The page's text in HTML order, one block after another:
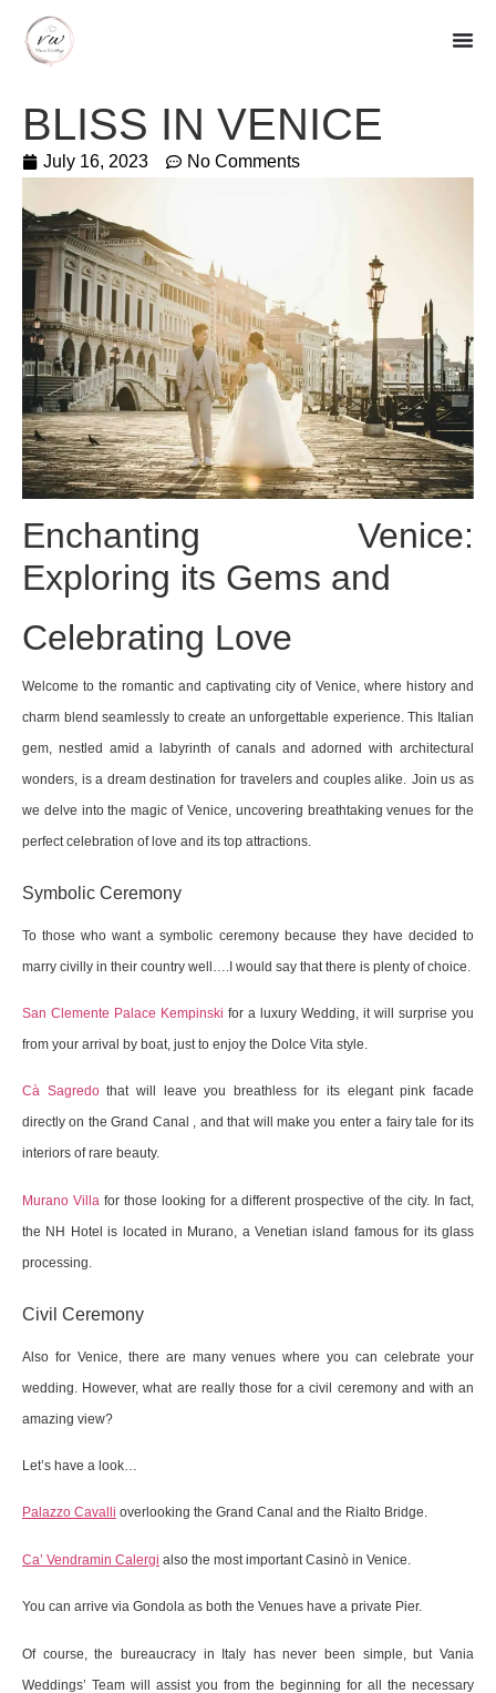
BLISS IN VENICE
July 16, 2023 No Comments
Enchanting Venice:
Exploring its Gems and
Celebrating Love
Welcome to the romantic and captivating city of Venice, where history and
charm blend seamlessly to create an unforgettable experience. This Italian
gem, nestled amid a labyrinth of canals and adorned with architectural
wonders, is a dream destination for travelers and couples alike. Join us as
we delve into the magic of Venice, uncovering breathtaking venues for the
perfect celebration of love and its top attractions.
Symbolic Ceremony
To those who want a symbolic ceremony because they have decided to
marry civilly in their country well….I would say that there is plenty of choice.
San Clemente Palace Kempinski for a luxury Wedding, it will surprise you
from your arrival by boat, just to enjoy the Dolce Vita style.
Cà Sagredothat will leave you breathless for its elegant pink facade
directly on the Grand Canal , and that will make you enter a fairy tale for its
interiors of rare beauty.
Murano Villafor those looking for a different prospective of the city. In fact,
the NH Hotel is located in Murano, a Venetian island famous for its glass
processing.
Civil Ceremony
Also for Venice, there are many venues where you can celebrate your
wedding. However, what are really those for a civil ceremony and with an
amazing view?
Let’s have a look…
Palazzo Cavalli overlooking the Grand Canal and the Rialto Bridge.
Ca’ Vendramin Calergi also the most important Casinò in Venice.
You can arrive via Gondola as both the Venues have a private Pier.
Of course, the bureaucracy in Italy has never been simple, but Vania
Weddings’ Team will assist you from the beginning for all the necessary